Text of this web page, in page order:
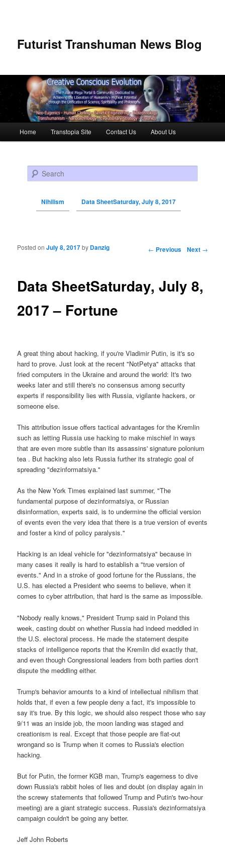
Futurist Transhuman News Blog
Skip to primary content
Skip to secondary content
Home Transtopia Site Contact Us About Us
Search
Nihilism Data SheetSaturday, July 8, 2017
Post navigation ← Previous Next →
Data SheetSaturday, July 8,
2017 – Fortune
Posted onJuly 8, 2017by Danzig
A great thing about hacking, if you're Vladimir Putin, is it's so
hard to prove. Just look at the recent "NotPetya" attacks that
fried computers in the Ukraine and around the world: It's two
weeks later and still there's no consensus among security
experts if responsibility lies with Russia, vigilante hackers, or
someone else.
This attribution issue offers tactical advantages for the Kremlin
such as letting Russia use hacking to make mischief in ways
that are even more subtle than its assassins' signature polonium
tea . But hacking also lets Russia further its strategic goal of
spreading "dezinformatsiya."
As the New York Times explained last summer, "The
fundamental purpose of dezinformatsiya, or Russian
disinformation, experts said, is to undermine the official version
of events even the very idea that there is a true version of events
and foster a kind of policy paralysis."
Hacking is an ideal vehicle for "dezinformatsiya" because in
many cases it really is hard to establish a "true version of
events." And in a stroke of good fortune for the Russians, the
U.S. has elected a President who seems to believe, when it
comes to cyber attribution, that hard is the same as impossible.
"Nobody really knows," President Trump said in Poland this
week, casting doubt on whether Russia had indeed meddled in
the U.S. electoral process. He made the statement despite
stacks of intelligence reports that the Kremlin did exactly that,
and even though Congressional leaders from both parties don't
dispute the meddling either.
Trump's behavior amounts to a kind of intellectual nihilism that
holds that, if even a few people deny a fact, it's impossible to
say it's true. By this logic, we should also respect those who say
9/11 was an inside job, the moon landing was staged and
creationism is real. Except that those people are flat-out
wrongand so is Trump when it comes to Russia's election
hacking.
But for Putin, the former KGB man, Trump's eagerness to dive
down Russia's rabbit holes of lies and doubt (on display again in
the screwy statements that followed Trump and Putin's two-hour
meeting) are a giant strategic success. Russia's dezinformatsiya
campaign couldn't be going any better.
Jeff John Roberts